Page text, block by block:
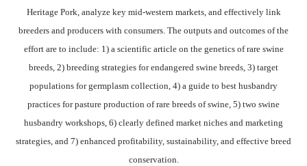
Heritage Pork, analyze key mid-western markets, and effectively link
breeders and producers with consumers. The outputs and outcomes of the
effort are to include: 1) a scientific article on the genetics of rare swine
breeds, 2) breeding strategies for endangered swine breeds, 3) target
populations for germplasm collection, 4) a guide to best husbandry
practices for pasture production of rare breeds of swine, 5) two swine
husbandry workshops, 6) clearly defined market niches and marketing
strategies, and 7) enhanced profitability, sustainability, and effective breed
conservation.